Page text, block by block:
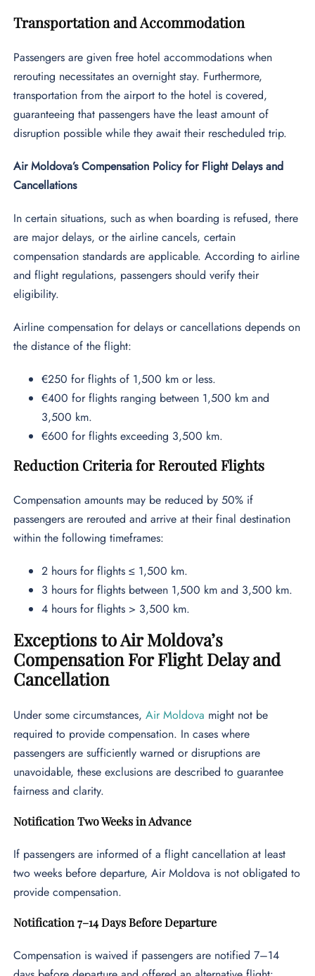
Transportation and Accommodation
Passengers are given free hotel accommodations when
rerouting necessitates an overnight stay. Furthermore,
transportation from the airport to the hotel is covered,
guaranteeing that passengers have the least amount of
disruption possible while they await their rescheduled trip.
Air Moldova’s Compensation Policy for Flight Delays and
Cancellations
In certain situations, such as when boarding is refused, there
are major delays, or the airline cancels, certain
compensation standards are applicable. According to airline
and flight regulations, passengers should verify their
eligibility.
Airline compensation for delays or cancellations depends on
the distance of the flight:
€250 for flights of 1,500 km or less.
€400 for flights ranging between 1,500 km and
3,500 km.
€600 for flights exceeding 3,500 km.
Reduction Criteria for Rerouted Flights
Compensation amounts may be reduced by 50% if
passengers are rerouted and arrive at their final destination
within the following timeframes:
2 hours for flights ≤ 1,500 km.
3 hours for flights between 1,500 km and 3,500 km.
4 hours for flights > 3,500 km.
Exceptions to Air Moldova’s
Compensation For Flight Delay and
Cancellation
Under some circumstances,Air Moldova might not be
required to provide compensation. In cases where
passengers are sufficiently warned or disruptions are
unavoidable, these exclusions are described to guarantee
fairness and clarity.
Notification Two Weeks in Advance
If passengers are informed of a flight cancellation at least
two weeks before departure, Air Moldova is not obligated to
provide compensation.
Notification 7–14 Days Before Departure
Compensation is waived if passengers are notified 7–14